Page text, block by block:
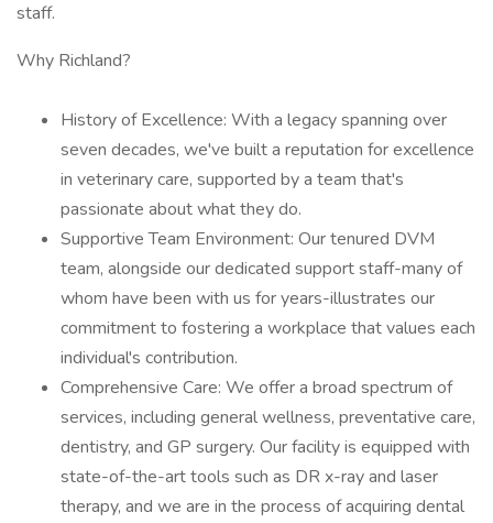
staff.
Why Richland?
History of Excellence: With a legacy spanning over
seven decades, we've built a reputation for excellence
in veterinary care, supported by a team that's
passionate about what they do.
Supportive Team Environment: Our tenured DVM
team, alongside our dedicated support staff-many of
whom have been with us for years-illustrates our
commitment to fostering a workplace that values each
individual's contribution.
Comprehensive Care: We offer a broad spectrum of
services, including general wellness, preventative care,
dentistry, and GP surgery. Our facility is equipped with
state-of-the-art tools such as DR x-ray and laser
therapy, and we are in the process of acquiring dental